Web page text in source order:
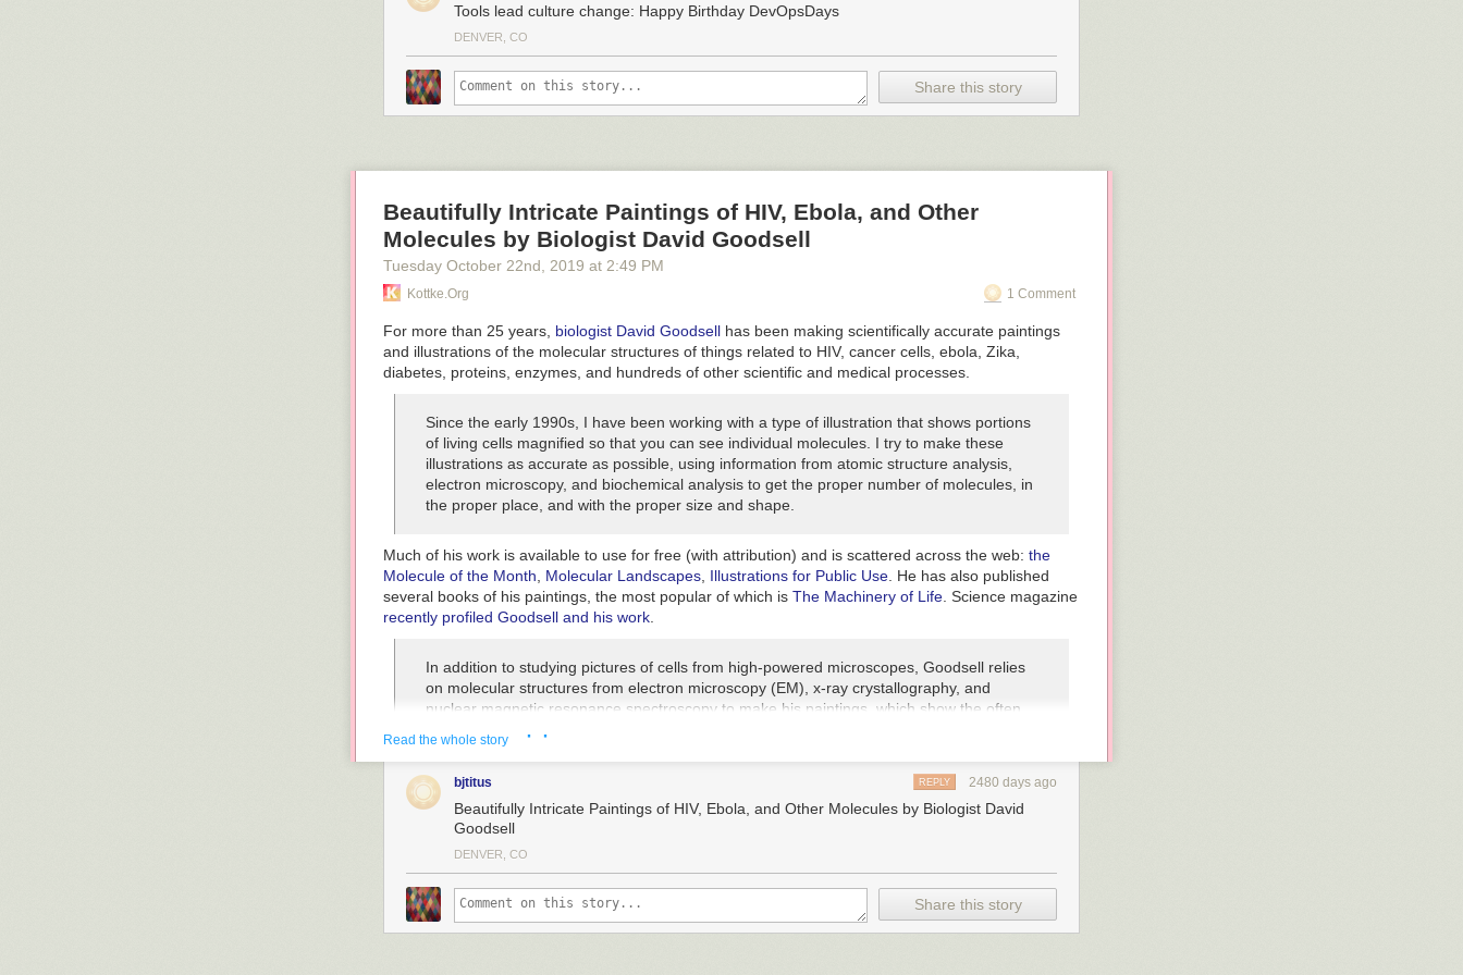
Emily Petsko
Grant Snider
Hugh McGuire
Stuart Jeffries
Tools lead culture change: Happy Birthday DevOpsDays
DENVER, CO
Share this story
Beautifully Intricate Paintings of HIV, Ebola, and Other
Molecules by Biologist David Goodsell
Tuesday October 22nd , 2019 at 2:49 PM
Kottke.org 1 Comment
For more than 25 years, biologist David Goodsell has been making scientifically accurate paintings
and illustrations of the molecular structures of things related to HIV, cancer cells, ebola, Zika,
diabetes, proteins, enzymes, and hundreds of other scientific and medical processes.
Since the early 1990s, I have been working with a type of illustration that shows portions
of living cells magnified so that you can see individual molecules. I try to make these
illustrations as accurate as possible, using information from atomic structure analysis,
electron microscopy, and biochemical analysis to get the proper number of molecules, in
the proper place, and with the proper size and shape.
Much of his work is available to use for free (with attribution) and is scattered across the web: the
Molecule of the Month
Molecular Landscapes Illustrations for Public Use . He has also published
several books of his paintings, the most popular of which is The Machinery of Life . Science magazine
recently profiled Goodsell and his work
In addition to studying pictures of cells from high-powered microscopes, Goodsell relies
on molecular structures from electron microscopy (EM), x-ray crystallography, and
nuclear magnetic resonance spectroscopy to make his paintings, which show the often
known weights of molecules if that’s all he has so that he can at least draw, say, a
correctly sized circle. “I’m a scientist first,” he says. “I’m not making editorial images that
are meant to sell magazines. I want to somehow inform the scientists and armchair
scientists what the state of knowledge is now and hopefully give them an intuitive sense
of how these things really look — or may look,” he says.
May look?
“These pictures have tons and tons and tons of artistic license,” he says. “They’re just
one snapshot of something that’s intrinsically superdynamic. Every time I do a painting,
the next day it’s out of date because there’s so much more data coming out.”
Read the whole story · ·
bjtitus 2480 days ago
REPLY
Beautifully Intricate Paintings of HIV, Ebola, and Other Molecules by Biologist David
Goodsell
DENVER, CO
Share this story